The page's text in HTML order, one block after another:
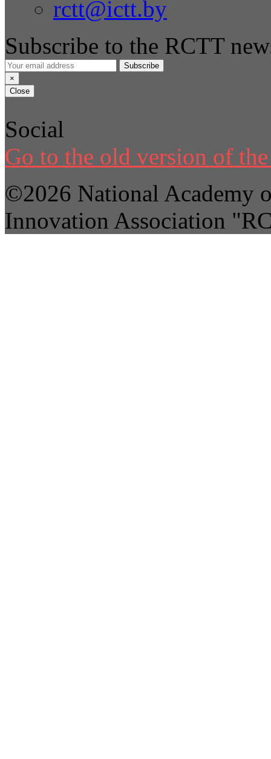
rctt@ictt.by
Subscribe to the RCTT
Subscribe
×
Close
Social
Go to the old version of
©2026 National Academy
Innovation Association